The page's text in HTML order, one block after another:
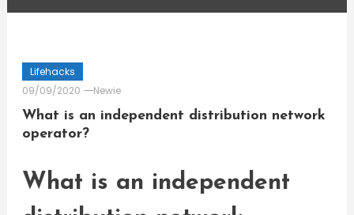
Lifehacks
09/09/2020
Newie
What is an independent distribution network
operator?
What is an independent